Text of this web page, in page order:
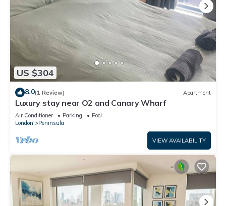
US $304
8.0(1 Review) Apartment
Luxury stay near O2 and Canary Wharf
Air Conditioner Parking
Pool
London
Peninsula
VIEW AVAILABILITY